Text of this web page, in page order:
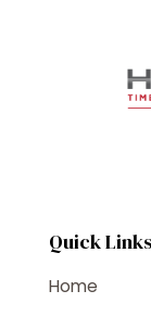
Quick Links
Home